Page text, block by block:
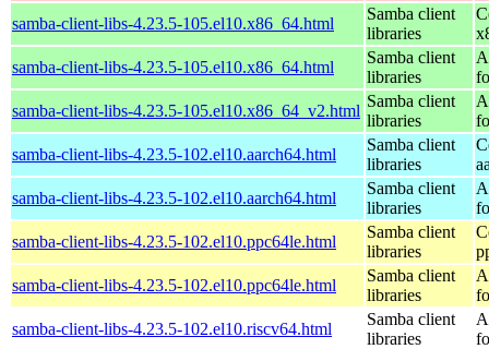
samba-client-libs-4.23.5-105.el10.x86_64.html
Samba client
libraries
samba-client-libs-4.23.5-105.el10.x86_64.html
Samba client
libraries
samba-client-libs-4.23.5-105.el10.x86_64_v2.html
Samba client
libraries
samba-client-libs-4.23.5-102.el10.aarch64.html
Samba client
libraries
samba-client-libs-4.23.5-102.el10.aarch64.html
Samba client
libraries
samba-client-libs-4.23.5-102.el10.ppc64le.html
Samba client
libraries
samba-client-libs-4.23.5-102.el10.ppc64le.html
Samba client
libraries
samba-client-libs-4.23.5-102.el10.riscv64.html
Samba client
libraries